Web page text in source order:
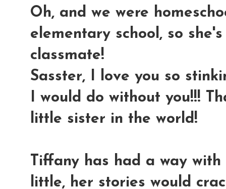
Oh, and we were
elementary school, so
classmate!
Sasster, I love you so
I would do without you!!!
little sister in the world!
Tiffany has had a way
little, her stories would